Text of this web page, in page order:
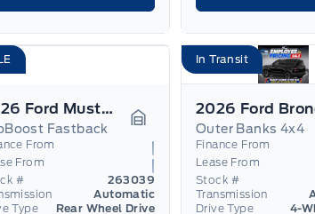
2026 Ford Mustang
Fastback Garage Icon
From
From
#
263039
Automatic
Type
Rear Wheel Drive
In Transit
Outer Banks 4x4
Finance From
Lease From
Stock #
Transmission
Drive Type
4-